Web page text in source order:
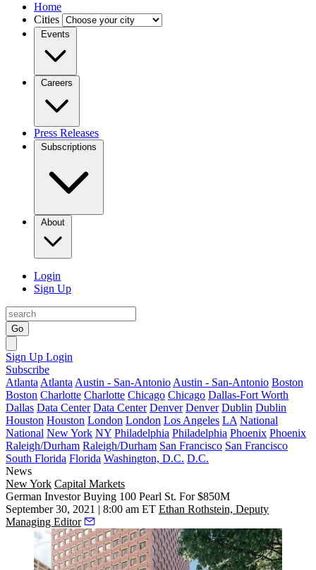
Home
Cities
Events
Careers
Press Releases
Subscriptions
About
Login
Sign Up
Go
Sign Up Login
Subscribe
Atlanta Atlanta Austin - San-Antonio Austin - San-Antonio Boston
Boston Charlotte Charlotte Chicago Chicago Dallas-Fort Worth
Dallas Data Center Data Center Denver Denver Dublin Dublin
Houston Houston London London Los Angeles LA National
National New York NY Philadelphia Philadelphia Phoenix Phoenix
Raleigh/Durham Raleigh/Durham San Francisco San Francisco
South Florida Florida Washington, D.C. D.C.
News
New York Capital Markets
German Investor Buying 100 Pearl St. For $850M
September 30, 2021 | 8:00 am ET Ethan Rothstein, Deputy
Managing Editor